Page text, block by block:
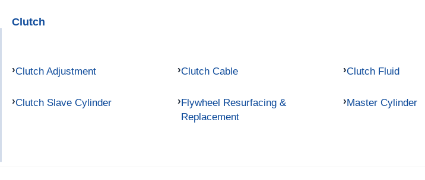
Clutch
Clutch Adjustment Clutch Cable Clutch Fluid
Clutch Slave Cylinder
Flywheel Resurfacing &
Replacement
Master Cylinder